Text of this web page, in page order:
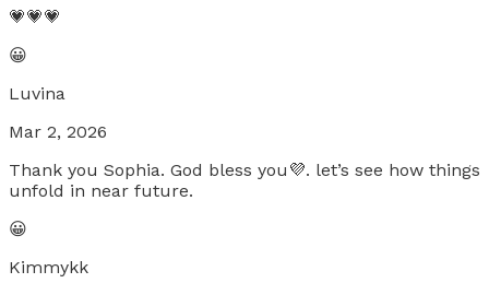
💗💗💗
😀
Luvina
Mar 2, 2026
Thank you Sophia. God bless you💜. let’s see how things
unfold in near future.
😀
Kimmykk